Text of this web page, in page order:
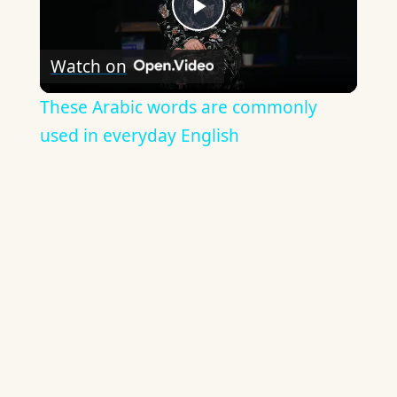
Play
Video
Watch on
These Arabic words are commonly
used in everyday English